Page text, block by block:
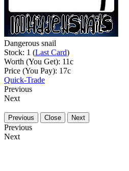
Dangerous snail
Stock: 1 (Last Card)
Worth (You Get): 11c
Price (You Pay): 17c
Quick-Trade
Previous
Next
Previous Close Next
Previous
Next